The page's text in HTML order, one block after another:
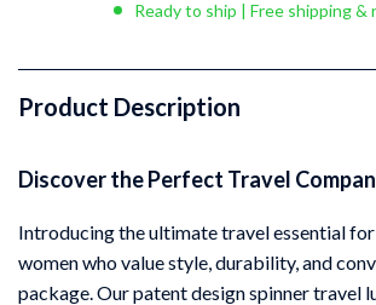
Ready to ship | Free shipping &
Product Description
Discover the Perfect Travel
Introducing the ultimate travel essential
women who value style, durability, and
package. Our patent design spinner travel